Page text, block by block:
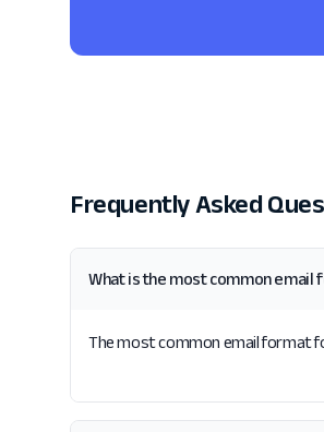
Frequently Asked
What is the most common email
The most common email format